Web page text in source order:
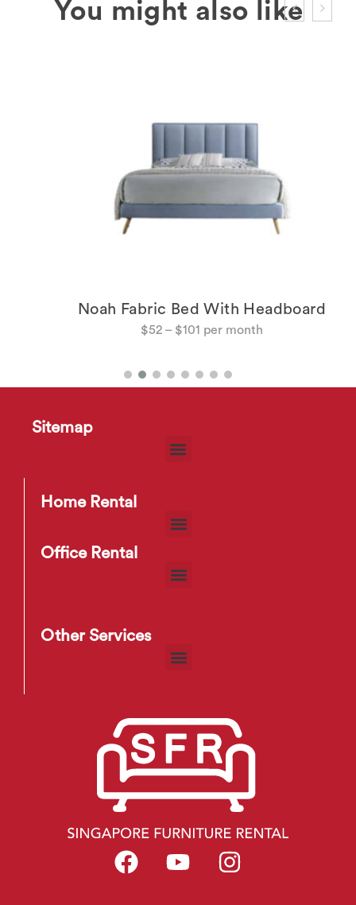
Noah Fabric Bed With Headboard
$52 – $101
Sitemap
Home Rental
Office Rental
Other Services